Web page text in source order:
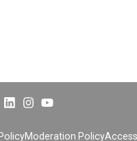
Moderation Policy